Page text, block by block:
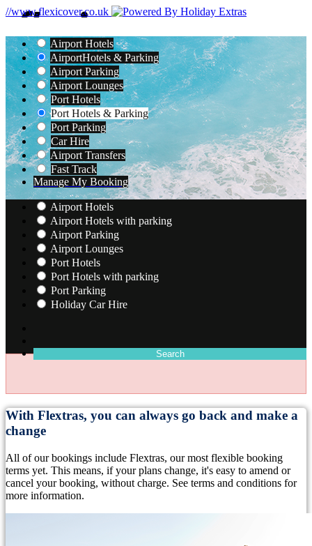
//www.flexicover.co.uk
Airport Hotels
AirportHotels & Parking
Airport Parking
Airport Lounges
Port Hotels
Port Hotels & Parking
Port Parking
Car Hire
Airport Transfers
Fast Track
Manage My Booking
Airport Hotels
Airport Hotels with parking
Airport Parking
Airport Lounges
Port Hotels
Port Hotels with parking
Port Parking
Holiday Car Hire
Search
With Flextras, you can always go back and make a
change
All of our bookings include Flextras, our most flexible booking
terms yet. This means, if your plans change, it's easy to amend or
cancel your booking, without charge. See terms and conditions for
more information.